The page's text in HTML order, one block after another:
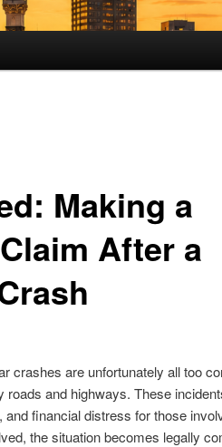
Making a
After a
crashes are unfortunately all too
and highways. These
financial distress for those
the situation becomes legally